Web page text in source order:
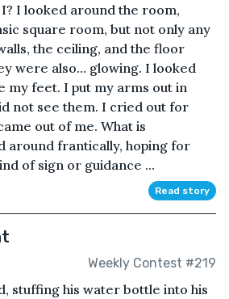
I looked around the room,
square room, but not only any
the ceiling, and the floor
were also… glowing. I looked
my feet. I put my arms out in
not see them. I cried out for
out of me. What is
around frantically, hoping for
of sign or guidance ...
Read story
Weekly Contest #219
stuffing his water bottle into his